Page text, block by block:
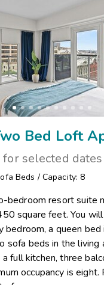
Bed Loft
selected dates
Beds / Capacity: 8
bedroom resort suite
square feet. You
bedroom, a queen bed
sofa beds in the living
full kitchen, three
occupancy is